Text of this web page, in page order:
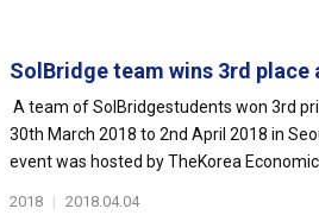
SolBridge team wins 3rd place
A team of SolBridgestudents won 3rd
30th March 2018 to 2nd April 2018 in
event was hosted by TheKorea Economic
2018 | 2018.04.04